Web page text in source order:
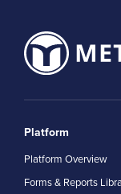
Platform
Platform Overview
Forms & Reports